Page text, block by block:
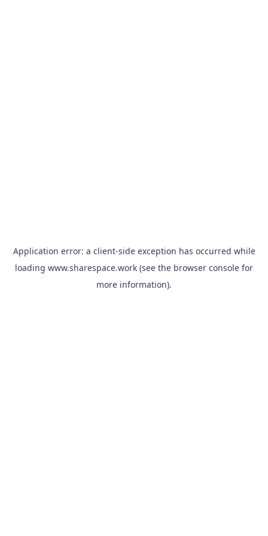
Application error: a client-side exception has occurred while
loading www.sharespace.work (see the browser console for
more information).